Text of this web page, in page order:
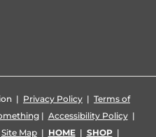
| Privacy Policy | Terms of
| Accessibility Policy|
Site Map| HOME| SHOP|